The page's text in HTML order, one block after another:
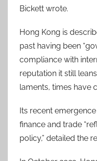
Bickett wrote.
Hong Kong is
past having been
compliance with
reputation it still
laments, times have
Its recent
finance and trade
policy,” detailed the